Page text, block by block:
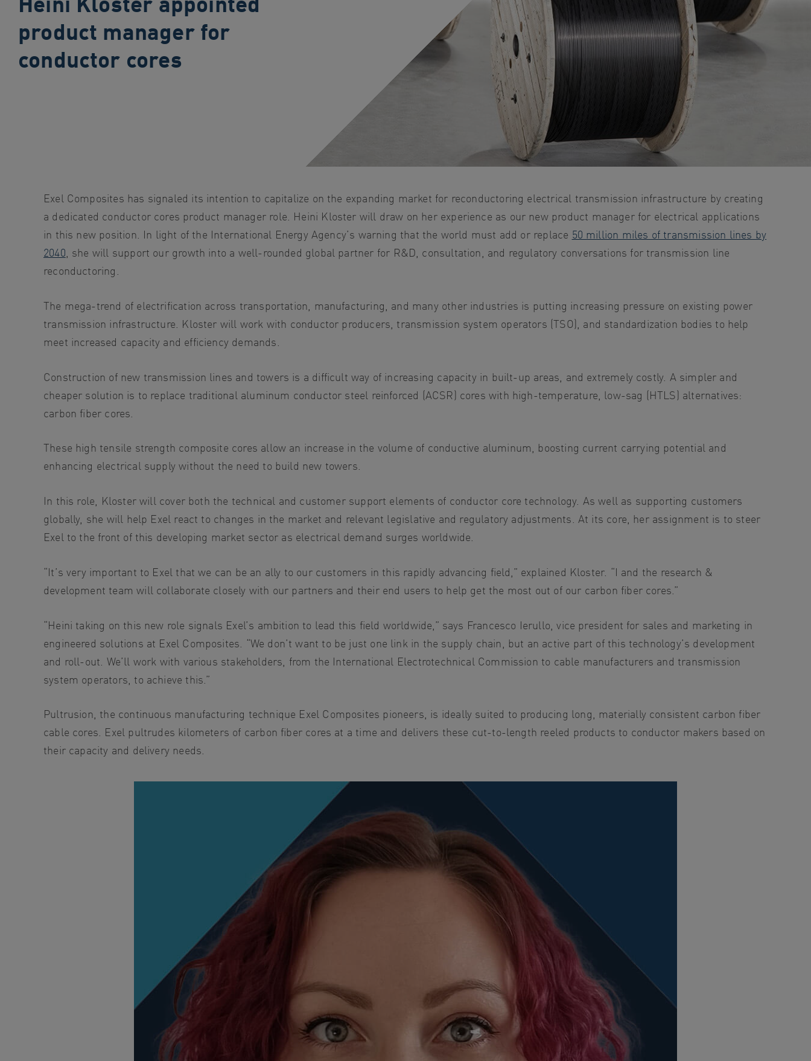
search
Skipproduct manager for
conductor cores
Exel Composites has signaled its intention to capitalize on the expanding market for reconductoring electrical transmission infrastructure by creating
a dedicated conductor cores product manager role. Heini Kloster will draw on her experience as our new product manager for electrical applications
in this new position. In light of the International Energy Agency’s warning that the world must add or replace 50 million miles of transmission lines by
2040, she will support our growth into a well-rounded global partner for R&D, consultation, and regulatory conversations for transmission line
reconductoring.
The mega-trend of electrification across transportation, manufacturing, and many other industries is putting increasing pressure on existing power
transmission infrastructure. Kloster will work with conductor producers, transmission system operators (TSO), and standardization bodies to help
meet increased capacity and efficiency demands.
Construction of new transmission lines and towers is a difficult way of increasing capacity in built-up areas, and extremely costly. A simpler and
cheaper solution is to replace traditional aluminum conductor steel reinforced (ACSR) cores with high-temperature, low-sag (HTLS) alternatives:
carbon fiber cores.
These high tensile strength composite cores allow an increase in the volume of conductive aluminum, boosting current carrying potential and
enhancing electrical supply without the need to build new towers.
In this role, Kloster will cover both the technical and customer support elements of conductor core technology. As well as supporting customers
globally, she will help Exel react to changes in the market and relevant legislative and regulatory adjustments. At its core, her assignment is to steer
Exel to the front of this developing market sector as electrical demand surges worldwide.
“It’s very important to Exel that we can be an ally to our customers in this rapidly advancing field,” explained Kloster. “I and the research &
development team will collaborate closely with our partners and their end users to help get the most out of our carbon fiber cores.”
“Heini taking on this new role signals Exel’s ambition to lead this field worldwide,” says Francesco Ierullo, vice president for sales and marketing in
engineered solutions at Exel Composites. “We don’t want to be just one link in the supply chain, but an active part of this technology’s development
and roll-out. We’ll work with various stakeholders, from the International Electrotechnical Commission to cable manufacturers and transmission
system operators, to achieve this.”
Pultrusion, the continuous manufacturing technique Exel Composites pioneers, is ideally suited to producing long, materially consistent carbon fiber
cable cores. Exel pultrudes kilometers of carbon fiber cores at a time and delivers these cut-to-length reeled products to conductor makers based on
their capacity and delivery needs.